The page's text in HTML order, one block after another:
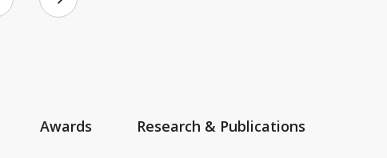
Awards Research & Publications